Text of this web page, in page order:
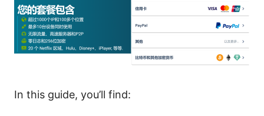
In this guide, you’ll find: